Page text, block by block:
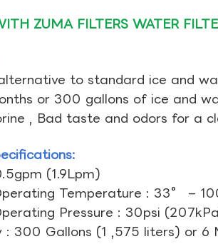
ZUMA FILTERS WATER
alternative to standard ice and
or 300 gallons of ice and
, Bad taste and odors for a
(1.9Lpm)
Temperature : 33° –
Pressure : 30psi
: 300 Gallons (1 ,575 liters) or 6